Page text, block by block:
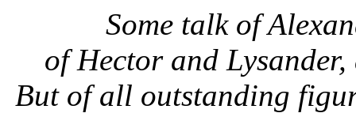
Some talk of
of Hector and Lysander,
But of all outstanding